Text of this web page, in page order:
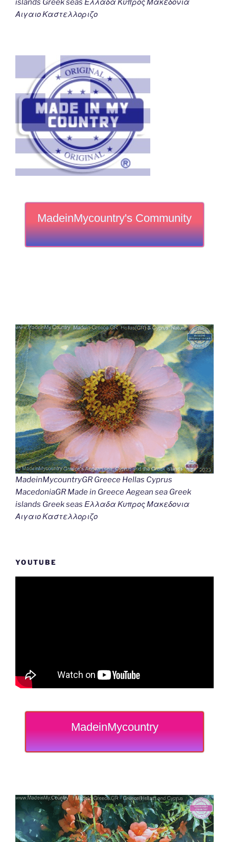
islands Greek seas Ελλαδα Κυπρος Μακεδονια
Αιγαιο Καστελλοριζο
MadeinMycountry's Community
MadeinMycountryGR Greece Hellas Cyprus
MacedoniaGR Made in Greece Aegean sea Greek
islands Greek seas Ελλαδα Κυπρος Μακεδονια
Αιγαιο Καστελλοριζο
YOUTUBE
MadeinMycountry